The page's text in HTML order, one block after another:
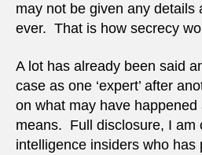
may not be given any details
ever. That is how secrecy
A lot has already been said
case as one ‘expert’ after
on what may have happened
means. Full disclosure, I am
intelligence insiders who has